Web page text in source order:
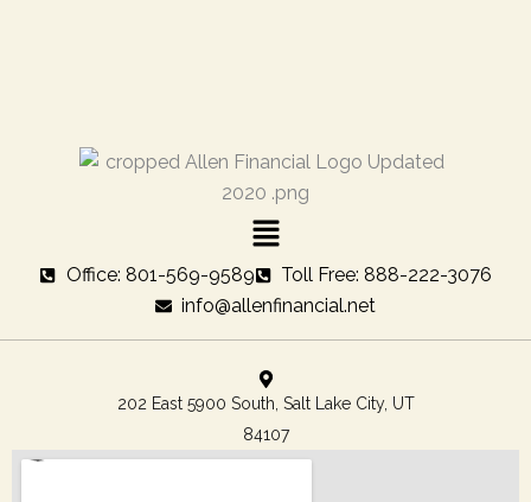
Menu
Office: 801-569-9589
Toll Free: 888-222-3076
info@allenfinancial.net
202 East 5900 South, Salt Lake City, UT
84107